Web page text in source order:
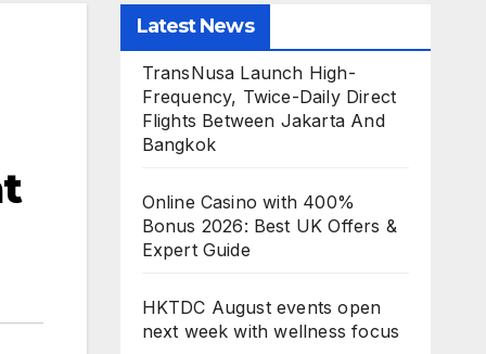
Latest News
TransNusa Launch High-
Frequency, Twice-Daily Direct
Flights Between Jakarta And
Bangkok
Online Casino with 400%
Bonus 2026: Best UK Offers &
Expert Guide
HKTDC August events open
next week with wellness focus